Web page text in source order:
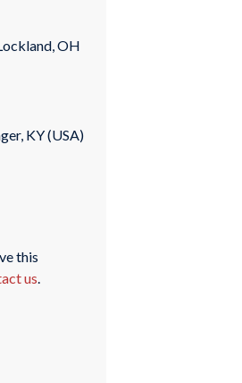
OH
KY (USA)
this
us.